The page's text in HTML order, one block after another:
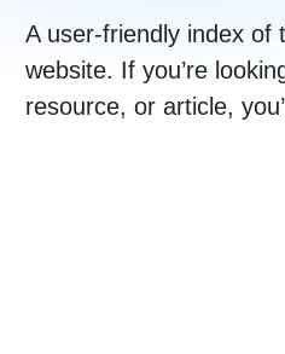
About
021 996 820
A user-friendly index of
website. If you’re
resource, or article,